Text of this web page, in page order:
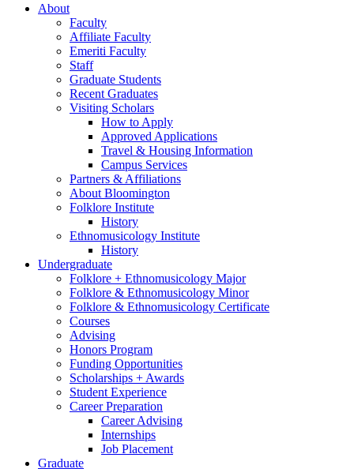
About
Faculty
Affiliate Faculty
Emeriti Faculty
Staff
Graduate Students
Recent Graduates
Visiting Scholars
How to Apply
Approved Applications
Travel & Housing Information
Campus Services
Partners & Affiliations
About Bloomington
Folklore Institute
History
Ethnomusicology Institute
History
Undergraduate
Folklore + Ethnomusicology Major
Folklore & Ethnomusicology Minor
Folklore & Ethnomusicology Certificate
Courses
Advising
Honors Program
Funding Opportunities
Scholarships + Awards
Student Experience
Career Preparation
Career Advising
Internships
Job Placement
Graduate